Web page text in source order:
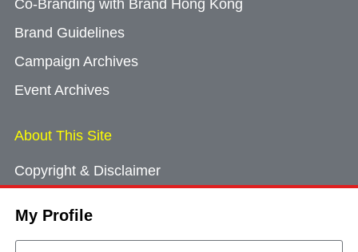
My Profile
Co-Branding with Brand Hong Kong
Brand Guidelines
Campaign Archives
Event Archives
About This Site
Copyright & Disclaimer
Cookie Consent